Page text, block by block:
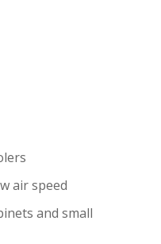
air speed
and small